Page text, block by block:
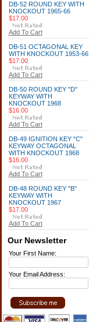
DB-52 ROUND KEY WITH
KNOCKOUT 1965-66
$17.00
Add To Cart
DB-51 OCTAGONAL KEY
WITH KNOCKOUT 1953-66
$17.00
Add To Cart
DB-50 ROUND KEY "D"
KEYWAY WITH
KNOCKOUT 1968
$16.00
Add To Cart
DB-49 IGNITION KEY "C"
KEYWAY OCTAGONAL
WITH KNOCKOUT 1968
$16.00
Add To Cart
DB-48 ROUND KEY "B"
KEYWAY WITH
KNOCKOUT 1967
$17.00
Add To Cart
Our Newsletter
Your First Name:
Your Email Address: